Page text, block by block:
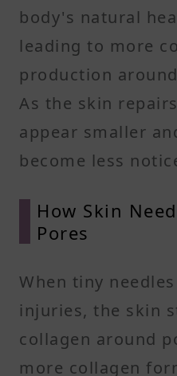
body's natural
leading to more
production
As the skin
appear smaller
become less
How Skin
Pores
When tiny
injuries, the skin
collagen around
more collagen